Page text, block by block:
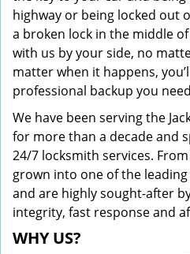
highway or being locked out
a broken lock in the middle
with us by your side, no
matter when it happens,
professional backup you
We have been serving the
for more than a decade and
24/7 locksmith services.
grown into one of the
and are highly sought-after
integrity, fast response and
WHY US?